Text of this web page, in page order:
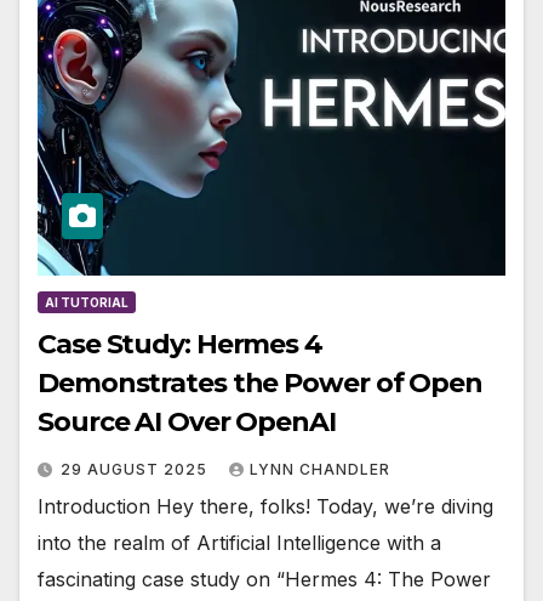
AI TUTORIAL
Case Study: Hermes 4
Demonstrates the Power of Open
Source AI Over OpenAI
29 AUGUST 2025 LYNN CHANDLER
Introduction Hey there, folks! Today, we’re diving
into the realm of Artificial Intelligence with a
fascinating case study on “Hermes 4: The Power